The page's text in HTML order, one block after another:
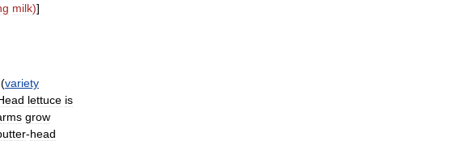
milk)]
(variety
lettuce is
grow
-head